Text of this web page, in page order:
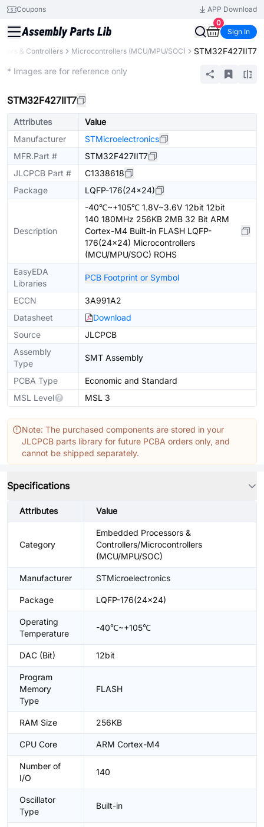
Coupons
APP Download
0
Sign In
& Controllers Microcontrollers (MCU/MPU/SOC) STM32F427IIT7
* Images are for reference only
STM32F427IIT7
Attributes
Value
Manufacturer
STMicroelectronics
MFR.Part #
STM32F427IIT7
JLCPCB Part #
C1338618
Package
LQFP-176(24x24)
Description
-40℃~+105℃ 1.8V~3.6V 12bit 12bit
140 180MHz 256KB 2MB 32 Bit ARM
Cortex-M4 Built-in FLASH LQFP-
176(24x24) Microcontrollers
(MCU/MPU/SOC) ROHS
EasyEDA
Libraries
PCB Footprint or Symbol
ECCN
3A991A2
Datasheet
Download
Source
JLCPCB
Assembly
Type
SMT Assembly
PCBA Type
Economic and Standard
MSL Level
MSL 3
Note: The purchased components are stored in your
JLCPCB parts library for future PCBA orders only, and
cannot be shipped separately.
Specifications
Attributes Value
Category
Embedded Processors &
Controllers/Microcontrollers
(MCU/MPU/SOC)
Manufacturer STMicroelectronics
Package LQFP-176(24x24)
Operating
Temperature
-40℃~+105℃
DAC (Bit) 12bit
Program
Memory
Type
FLASH
RAM Size 256KB
CPU Core ARM Cortex-M4
Number of
I/O
140
Oscillator
Type
Built-in